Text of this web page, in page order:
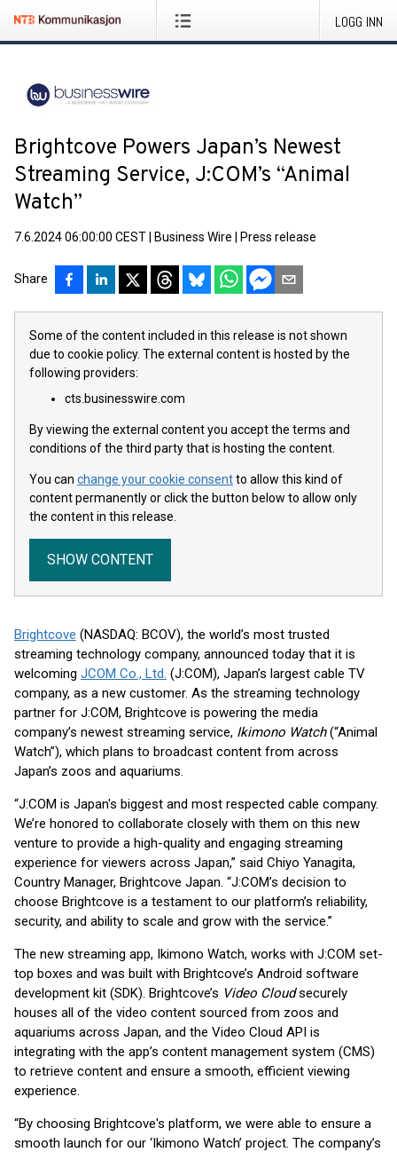
LOGG INN
Brightcove Powers Japan’s Newest
Streaming Service, J:COM’s “Animal
Watch”
7.6.2024 06:00:00 CEST Business Wire Press release
Share
Some of the content included in this release is not shown
due to cookie policy. The external content is hosted by the
following providers:
cts.businesswire.com
By viewing the external content you accept the terms and
conditions of the third party that is hosting the content.
You can change your cookie consentto allow this kind of
content permanently or click the button below to allow only
the content in this release.
SHOW CONTENT
Brightcove (NASDAQ: BCOV), the world’s most trusted
streaming technology company, announced today that it is
welcoming JCOM Co., Ltd. (J:COM), Japan’s largest cable TV
company, as a new customer. As the streaming technology
partner for J:COM, Brightcove is powering the media
company’s newest streaming service, Ikimono Watch(“Animal
Watch”), which plans to broadcast content from across
Japan’s zoos and aquariums.
“J:COM is Japan's biggest and most respected cable company.
We’re honored to collaborate closely with them on this new
venture to provide a high-quality and engaging streaming
experience for viewers across Japan,” said Chiyo Yanagita,
Country Manager, Brightcove Japan. “J:COM’s decision to
choose Brightcove is a testament to our platform’s reliability,
security, and ability to scale and grow with the service.”
The new streaming app, Ikimono Watch, works with J:COM set-
top boxes and was built with Brightcove’s Android software
development kit (SDK). Brightcove’s Video Cloudsecurely
houses all of the video content sourced from zoos and
aquariums across Japan, and the Video Cloud API is
integrating with the app’s content management system (CMS)
to retrieve content and ensure a smooth, efficient viewing
experience.
“By choosing Brightcove's platform, we were able to ensure a
smooth launch for our ‘Ikimono Watch’ project. The company’s